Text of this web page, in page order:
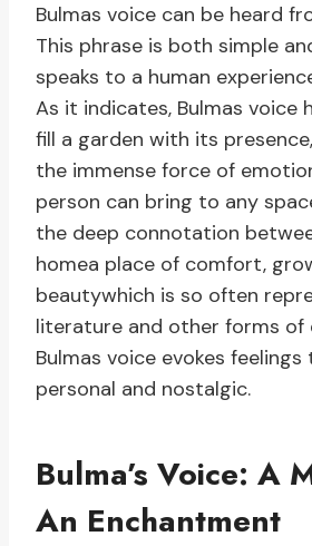
Bulmas voice can be heard
This phrase is both simple
speaks to a human
As it indicates, Bulmas voice
fill a garden with its
the immense force of
person can bring to any
the deep connotation
homea place of comfort,
beautywhich is so often
literature and other forms of
Bulmas voice evokes
personal and nostalgic.
Bulma’s Voice: A
An Enchantment